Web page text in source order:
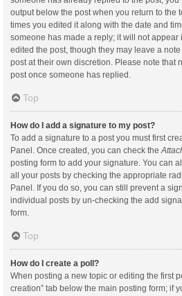
output below the post when you return to the
times you edited it along with the date and
someone has made a reply; it will not
edited the post, though they may leave a
post at their own discretion. Please note that
post once someone has replied.
Top
How do I add a signature to my post?
To add a signature to a post you must first
Panel. Once created, you can check the
posting form to add your signature. You can
all your posts by checking the appropriate
Panel. If you do so, you can still prevent a
individual posts by un-checking the add
form.
Top
How do I create a poll?
When posting a new topic or editing the first
creation” tab below the main posting form; if